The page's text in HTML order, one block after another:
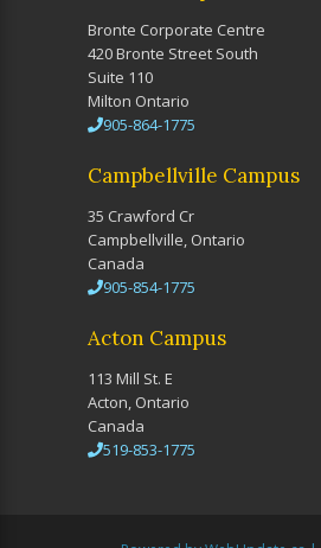
Bronte Corporate Centre
420 Bronte Street South
Suite 110
Milton Ontario
905-864-1775
Campbellville Campus
35 Crawford Cr
Campbellville, Ontario
Canada
905-854-1775
Acton Campus
113 Mill St. E
Acton, Ontario
Canada
519-853-1775